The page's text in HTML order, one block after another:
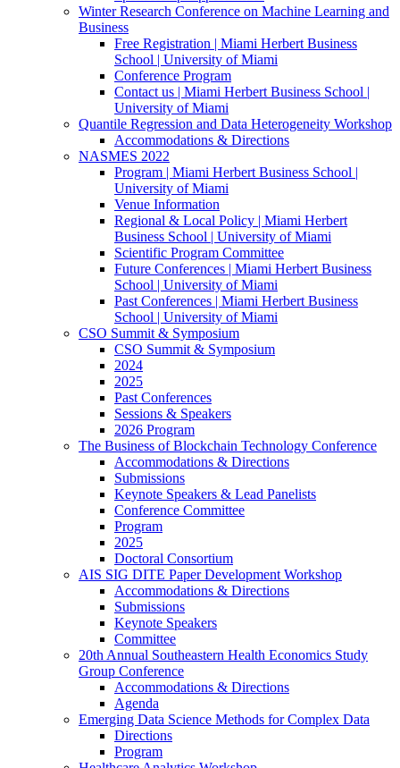
Winter Research Conference on Machine Learning and
Business
Free Registration | Miami Herbert Business
School | University of Miami
Conference Program
Contact us | Miami Herbert Business School |
University of Miami
Quantile Regression and Data Heterogeneity Workshop
Accommodations & Directions
NASMES 2022
Program | Miami Herbert Business School |
University of Miami
Venue Information
Regional & Local Policy | Miami Herbert
Business School | University of Miami
Scientific Program Committee
Future Conferences | Miami Herbert Business
School | University of Miami
Past Conferences | Miami Herbert Business
School | University of Miami
CSO Summit & Symposium
CSO Summit & Symposium
2024
2025
Past Conferences
Sessions & Speakers
2026 Program
The Business of Blockchain Technology Conference
Accommodations & Directions
Submissions
Keynote Speakers & Lead Panelists
Conference Committee
Program
2025
Doctoral Consortium
AIS SIG DITE Paper Development Workshop
Accommodations & Directions
Submissions
Keynote Speakers
Committee
20th Annual Southeastern Health Economics Study
Group Conference
Accommodations & Directions
Agenda
Emerging Data Science Methods for Complex Data
Directions
Program